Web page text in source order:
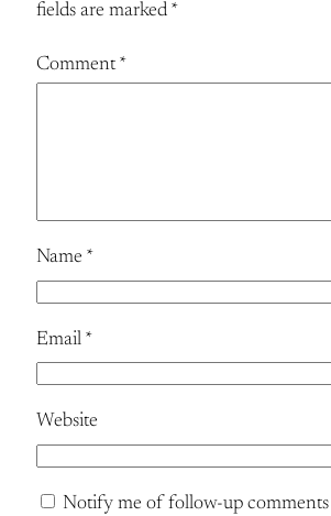
fields are marked *
Comment*
Name *
Email *
Website
Notify me of follow-up comments